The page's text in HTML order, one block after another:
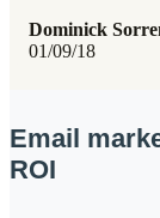
01/09/18
Dominick
Email
ROI